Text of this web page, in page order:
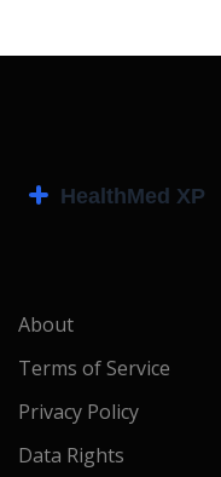
About
Terms of Service
Privacy Policy
Data Rights